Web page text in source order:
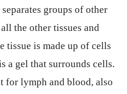
groups of other
the other tissues and
tissue is made up of cells
a gel that surrounds cells.
for lymph and blood, also